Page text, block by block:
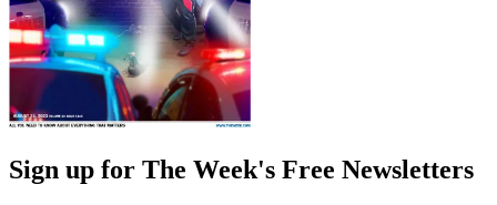
Sign up for The Week's Free Newsletters